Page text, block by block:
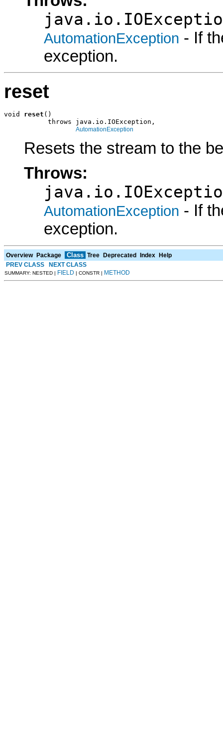
AutomationException - If
exception.
reset
void reset ()
           throws java.io.IOException,
AutomationException
Resets the stream to the
Throws:
AutomationException - If
exception.
Overview Package Class Tree Deprecated Index
Help
PREV CLASS
NEXT CLASS
SUMMARY: NESTED | FIELD | CONSTR | METHOD